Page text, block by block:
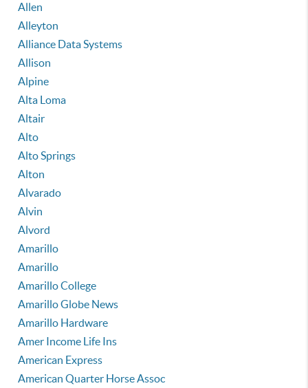
Allen
Alleyton
Alliance Data Systems
Allison
Alpine
Alta Loma
Altair
Alto
Alto Springs
Alton
Alvarado
Alvin
Alvord
Amarillo
Amarillo
Amarillo College
Amarillo Globe News
Amarillo Hardware
Amer Income Life Ins
American Express
American Quarter Horse Assoc